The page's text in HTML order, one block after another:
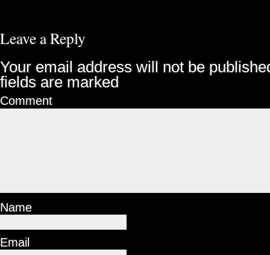
Leave a Reply
Your email address will not be
fields are marked
Comment
Name
Email